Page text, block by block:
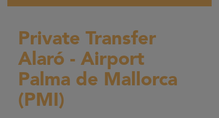
Private Transfer
Alaró - Airport
Palma de Mallorca
(PMI)